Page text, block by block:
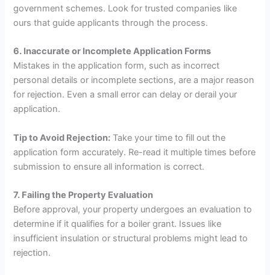
government schemes. Look for trusted companies like
ours that guide applicants through the process.
6. Inaccurate or Incomplete Application Forms
Mistakes in the application form, such as incorrect
personal details or incomplete sections, are a major reason
for rejection. Even a small error can delay or derail your
application.
Tip to Avoid Rejection: Take your time to fill out the
application form accurately. Re-read it multiple times before
submission to ensure all information is correct.
7. Failing the Property Evaluation
Before approval, your property undergoes an evaluation to
determine if it qualifies for a boiler grant. Issues like
insufficient insulation or structural problems might lead to
rejection.